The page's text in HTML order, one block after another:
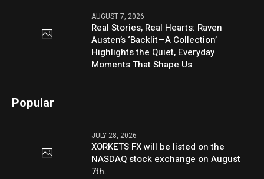
AUGUST 7, 2026
Real Stories, Real Hearts: Raven
Austen’s ‘Backlit—A Collection’
Highlights the Quiet, Everyday
Moments That Shape Us
Popular
JULY 28, 2026
XORKETS FX will be listed on the
NASDAQ stock exchange on August
7th.